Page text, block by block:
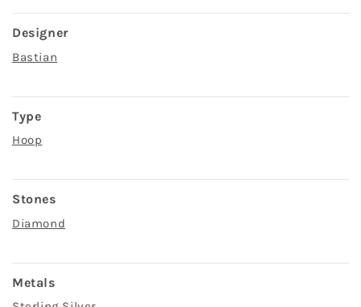
Designer
Bastian
Type
Hoop
Stones
Diamond
Metals